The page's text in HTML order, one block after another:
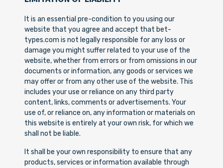
It is an essential pre-condition to you using our
website that you agree and accept that bet-
types.com is not legally responsible for any loss or
damage you might suffer related to your use of the
website, whether from errors or from omissions in our
documents or information, any goods or services we
may offer or from any other use of the website. This
includes your use or reliance on any third party
content, links, comments or advertisements. Your
use of, or reliance on, any information or materials on
this website is entirely at your own risk, for which we
shall not be liable.
It shall be your own responsibility to ensure that any
products, services or information available through